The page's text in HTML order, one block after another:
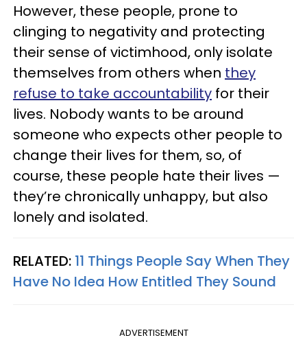
However, these people, prone to
clinging to negativity and protecting
their sense of victimhood, only isolate
themselves from others when they
refuse to take accountability for their
lives. Nobody wants to be around
someone who expects other people to
change their lives for them, so, of
course, these people hate their lives —
they’re chronically unhappy, but also
lonely and isolated.
RELATED: 11 Things People Say When They
Have No Idea How Entitled They Sound
ADVERTISEMENT